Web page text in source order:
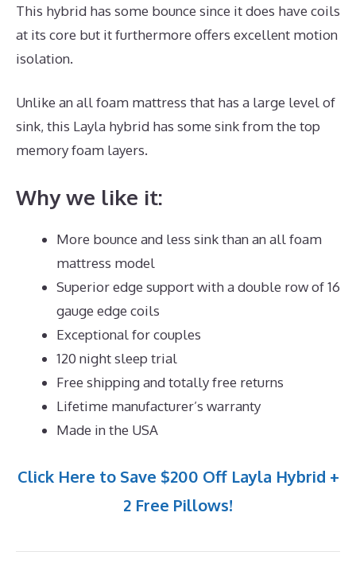
This hybrid has some bounce since it does have coils
at its core but it furthermore offers excellent motion
isolation.
Unlike an all foam mattress that has a large level of
sink, this Layla hybrid has some sink from the top
memory foam layers.
Why we like it:
More bounce and less sink than an all foam
mattress model
Superior edge support with a double row of 16
gauge edge coils
Exceptional for couples
120 night sleep trial
Free shipping and totally free returns
Lifetime manufacturer’s warranty
Made in the USA
Click Here to Save $200 Off Layla Hybrid +
2 Free Pillows!